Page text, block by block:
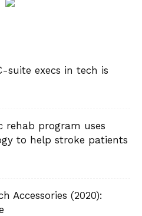
suite execs in tech is
rehab program uses
to help stroke patients
Accessories (2020):